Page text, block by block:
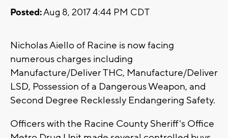
Posted:Aug 8, 2017 4:44 PM CDT
Nicholas Aiello of Racine is now facing
numerous charges including
Manufacture/Deliver THC, Manufacture/Deliver
LSD, Possession of a Dangerous Weapon, and
Second Degree Recklessly Endangering Safety.
Officers with the Racine County Sheriff's Office